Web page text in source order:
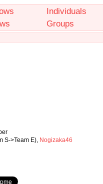
Individuals
Groups
S->Team E), Nogizaka46